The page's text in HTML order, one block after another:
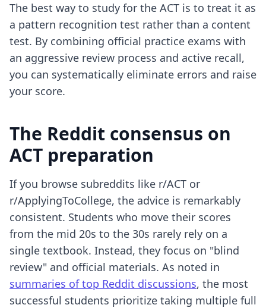
The best way to study for the ACT is to treat it as
a pattern recognition test rather than a content
test. By combining official practice exams with
an aggressive review process and active recall,
you can systematically eliminate errors and raise
your score.
The Reddit consensus on
ACT preparation
If you browse subreddits like r/ACT or
r/ApplyingToCollege, the advice is remarkably
consistent. Students who move their scores
from the mid 20s to the 30s rarely rely on a
single textbook. Instead, they focus on "blind
review" and official materials. As noted in
summaries of top Reddit discussions, the most
successful students prioritize taking multiple full